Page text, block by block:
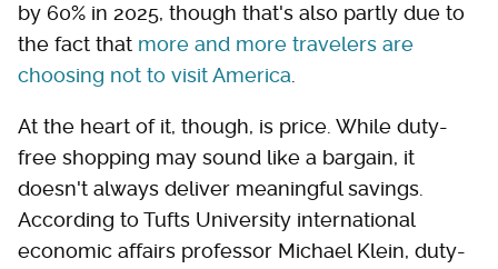
by 60% in 2025, though that's also partly due to
the fact that more and more travelers are
choosing not to visit America
At the heart of it, though, is price. While duty-
free shopping may sound like a bargain, it
doesn't always deliver meaningful savings.
According to Tufts University international
economic affairs professor Michael Klein, duty-